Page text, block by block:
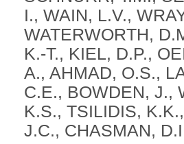
I., WAIN, L.V.,
WATERWORTH,
K.-T., KIEL, D.P.,
A., AHMAD, O.S.,
C.E., BOWDEN, J.,
K.S., TSILIDIS,
J.C., CHASMAN,